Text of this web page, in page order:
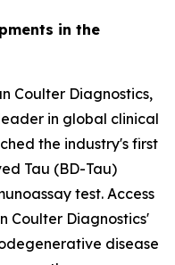
in the
Coulter Diagnostics,
in global clinical
the industry's first
Tau (BD-Tau)
test. Access
Coulter Diagnostics'
disease